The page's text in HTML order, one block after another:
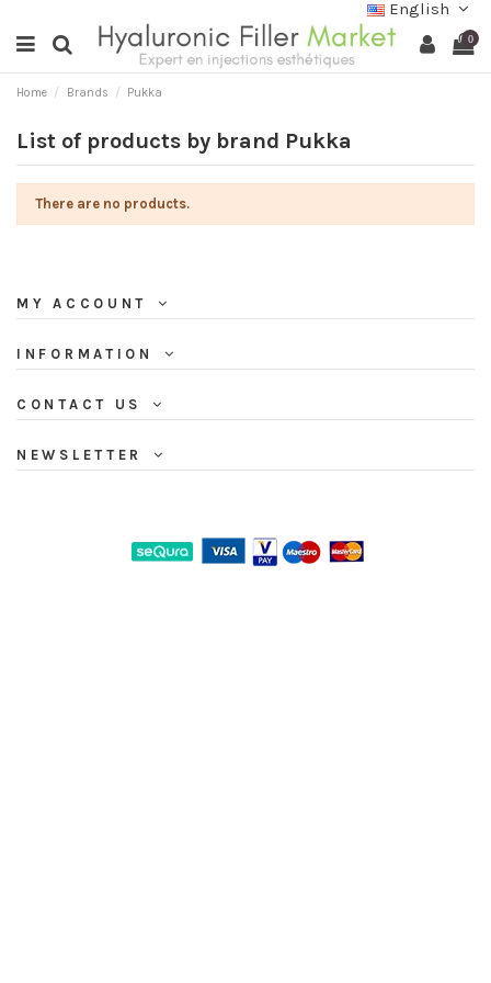
English
0
Home Brands Pukka
List of products by brand Pukka
There are no products.
MY ACCOUNT
INFORMATION
CONTACT US
NEWSLETTER